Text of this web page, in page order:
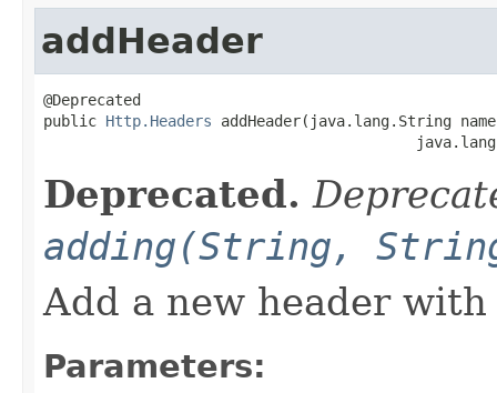
addHeader
@Deprecated
public Http.Headers addHeader(java.lang.String
Deprecated.
adding(String,
Add a new header
Parameters: